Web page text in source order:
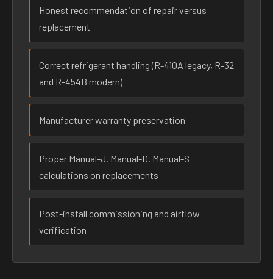
Honest recommendation of repair versus
replacement
Correct refrigerant handling (R-410A legacy, R-32
and R-454B modern)
Manufacturer warranty preservation
Proper Manual-J, Manual-D, Manual-S
calculations on replacements
Post-install commissioning and airflow
verification